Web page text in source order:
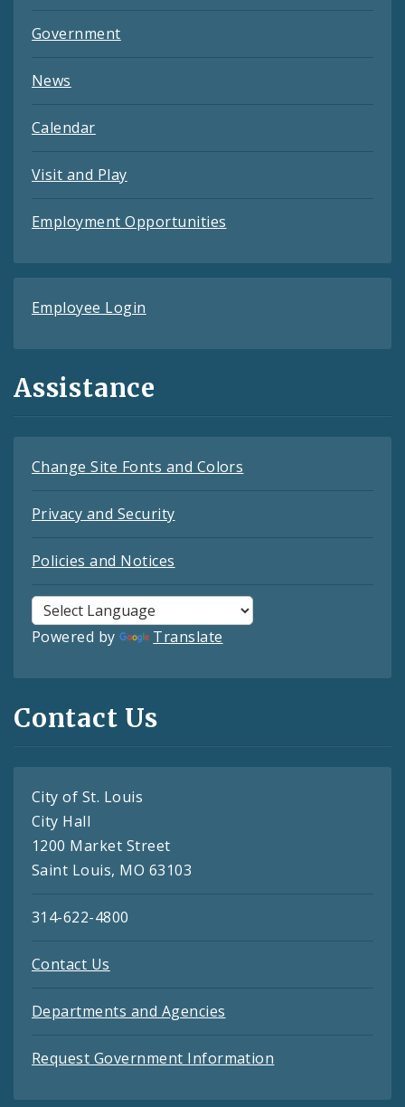
Government
News
Calendar
Visit and Play
Employment Opportunities
Employee Login
Assistance
Change Site Fonts and Colors
Privacy and Security
Policies and Notices
Powered by Translate
Contact Us
City of St. Louis
City Hall
1200 Market Street
Saint Louis, MO 63103
314-622-4800
Contact Us
Departments and Agencies
Request Government Information